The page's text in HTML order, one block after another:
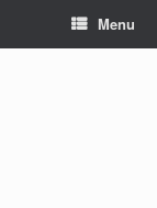
Menu